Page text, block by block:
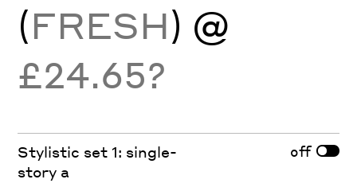
(FRESH) @
£24.65?
Stylistic set 1: single-
story a
off